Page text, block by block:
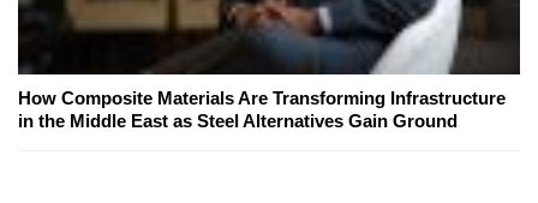
How Composite Materials Are Transforming Infrastructure
in the Middle East as Steel Alternatives Gain Ground